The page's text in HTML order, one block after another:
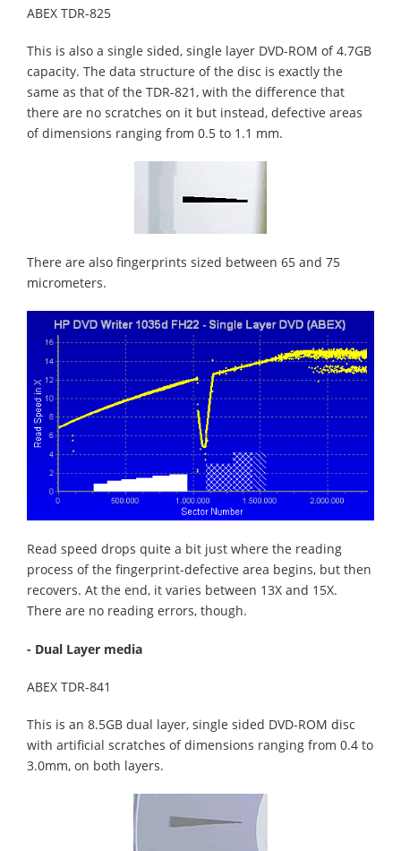
ABEX TDR-825
This is also a single sided, single layer DVD-ROM of 4.7GB
capacity. The data structure of the disc is exactly the
same as that of the TDR-821, with the difference that
there are no scratches on it but instead, defective areas
of dimensions ranging from 0.5 to 1.1 mm.
There are also fingerprints sized between 65 and 75
micrometers.
Read speed drops quite a bit just where the reading
process of the fingerprint-defective area begins, but then
recovers. At the end, it varies between 13X and 15X.
There are no reading errors, though.
- Dual Layer media
ABEX TDR-841
This is an 8.5GB dual layer, single sided DVD-ROM disc
with artificial scratches of dimensions ranging from 0.4 to
3.0mm, on both layers.